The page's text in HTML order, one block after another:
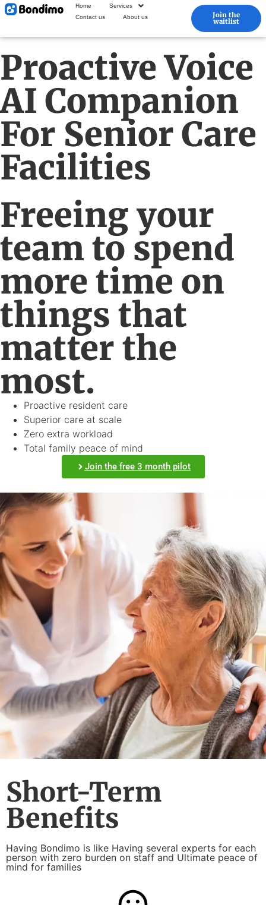
Home
Services
Contact us
About us Join the
waitlist
Proactive Voice
AI Companion
For Senior Care
Facilities
Freeing your
team to spend
more time on
things that
matter the
most.
Proactive resident care
Superior care at scale
Zero extra workload
Total family peace of mind
Join the free 3 month pilot
Short-Term
Benefits
Having Bondimo is like Having several experts for each
person with zero burden on staff and Ultimate peace of
mind for families